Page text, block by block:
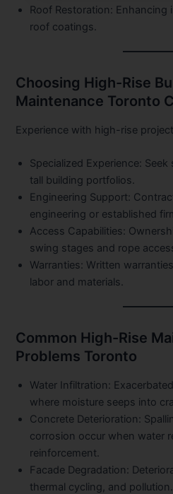
Roof Restoration: Enhancing
roof coatings.
Choosing High-Rise
Maintenance Toronto
Experience with high-rise
Specialized Experience: Seek
tall building portfolios.
Engineering Support:
engineering or established
Access Capabilities:
swing stages and rope
Warranties: Written
labor and materials.
Common High-Rise
Problems Toronto
Water Infiltration:
where moisture seeps into
Concrete Deterioration:
corrosion occur when water
reinforcement.
Facade Degradation:
thermal cycling, and pollution.